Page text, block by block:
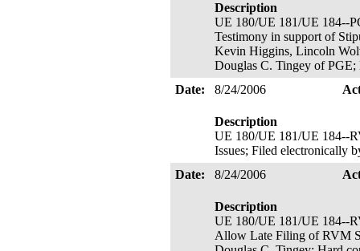
Description
UE 180/UE 181/UE 184--
Testimony in support of
Kevin Higgins, Lincoln
Douglas C. Tingey of
Date:
8/24/2006
Description
UE 180/UE 181/UE 184--
Issues; Filed electronically
Date:
8/24/2006
Description
UE 180/UE 181/UE 184--
Allow Late Filing of RVM